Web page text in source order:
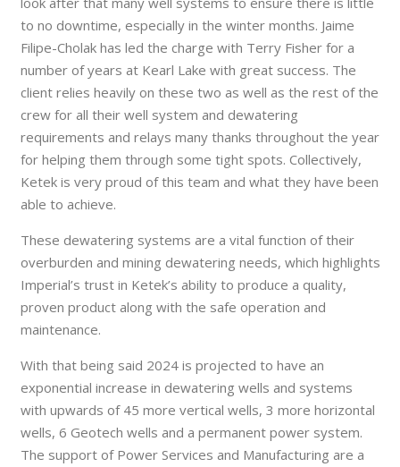
to no downtime, especially in the winter months. Jaime
Filipe-Cholak has led the charge with Terry Fisher for a
number of years at Kearl Lake with great success. The
client relies heavily on these two as well as the rest of the
crew for all their well system and dewatering
requirements and relays many thanks throughout the year
for helping them through some tight spots. Collectively,
Ketek is very proud of this team and what they have been
able to achieve.
These dewatering systems are a vital function of their
overburden and mining dewatering needs, which highlights
Imperial’s trust in Ketek’s ability to produce a quality,
proven product along with the safe operation and
maintenance.
With that being said 2024 is projected to have an
exponential increase in dewatering wells and systems
with upwards of 45 more vertical wells, 3 more horizontal
wells, 6 Geotech wells and a permanent power system.
The support of Power Services and Manufacturing are a